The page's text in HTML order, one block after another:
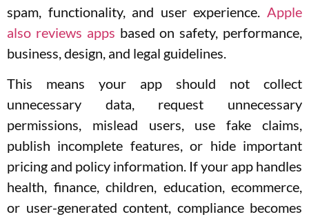
spam, functionality, and user experience.
Apple
also reviews apps based on safety, performance,
business, design, and legal guidelines.
This means your app should not collect
unnecessary data, request unnecessary
permissions, mislead users, use fake claims,
publish incomplete features, or hide important
pricing and policy information. If your app handles
health, finance, children, education, ecommerce,
or user-generated content, compliance becomes